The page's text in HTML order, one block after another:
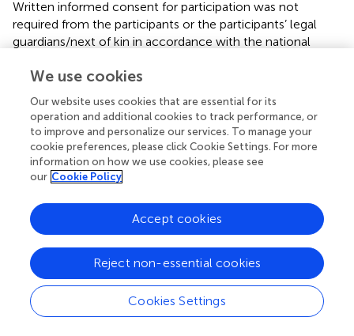
Written informed consent for participation was not
required from the participants or the participants’ legal
guardians/next of kin in accordance with the national
Author contributions
W-YC: Data curation, Formal analysis, Investigation,
Methodology, Visualization, Writing – original draft. J-pL:
Resources, Supervision, Writing – review & editing.
The author(s) declare that no financial support was
received for the research and/or publication of this article.
Conflict of interest
The authors declare that the research was conducted in
the absence of any commercial or financial relationships
We use cookies
Our website uses cookies that are essential for its
operation and additional cookies to track performance, or
to improve and personalize our services. To manage your
cookie preferences, please click Cookie Settings. For more
information on how we use cookies, please see
our Cookie Policy
Cookies Settings
Reject non-essential cookies
Accept cookies